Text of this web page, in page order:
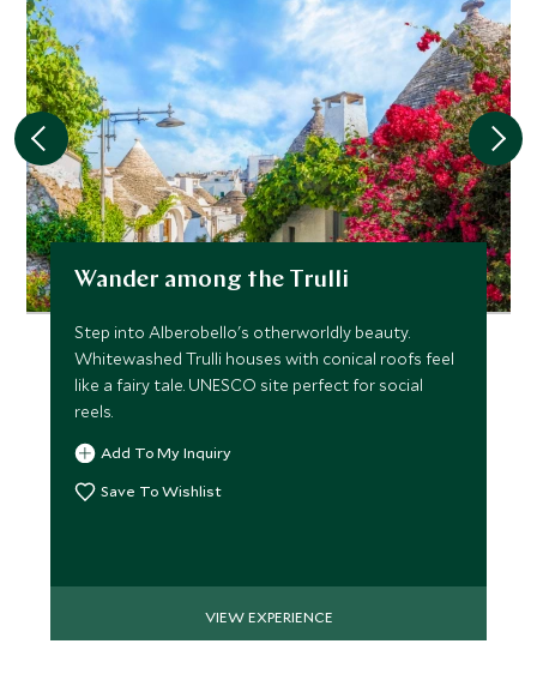
Wander among the Trulli
Step into Alberobello's otherworldly beauty.
Whitewashed Trulli houses with conical roofs feel
like a fairy tale. UNESCO site perfect for social
reels.
Add To My Inquiry
Save To Wishlist
VIEW EXPERIENCE